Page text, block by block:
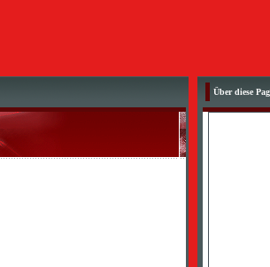
Über diese